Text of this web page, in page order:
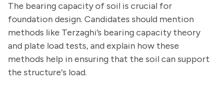
The bearing capacity of soil is crucial for
foundation design. Candidates should mention
methods like Terzaghi’s bearing capacity theory
and plate load tests, and explain how these
methods help in ensuring that the soil can support
the structure's load.